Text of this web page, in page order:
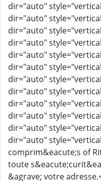
dir="auto"
dir="auto"
dir="auto"
dir="auto"
dir="auto"
dir="auto"
dir="auto"
dir="auto"
dir="auto"
dir="auto"
dir="auto"
dir="auto"
comprim&eacute;s of
toute
&agrave; votre